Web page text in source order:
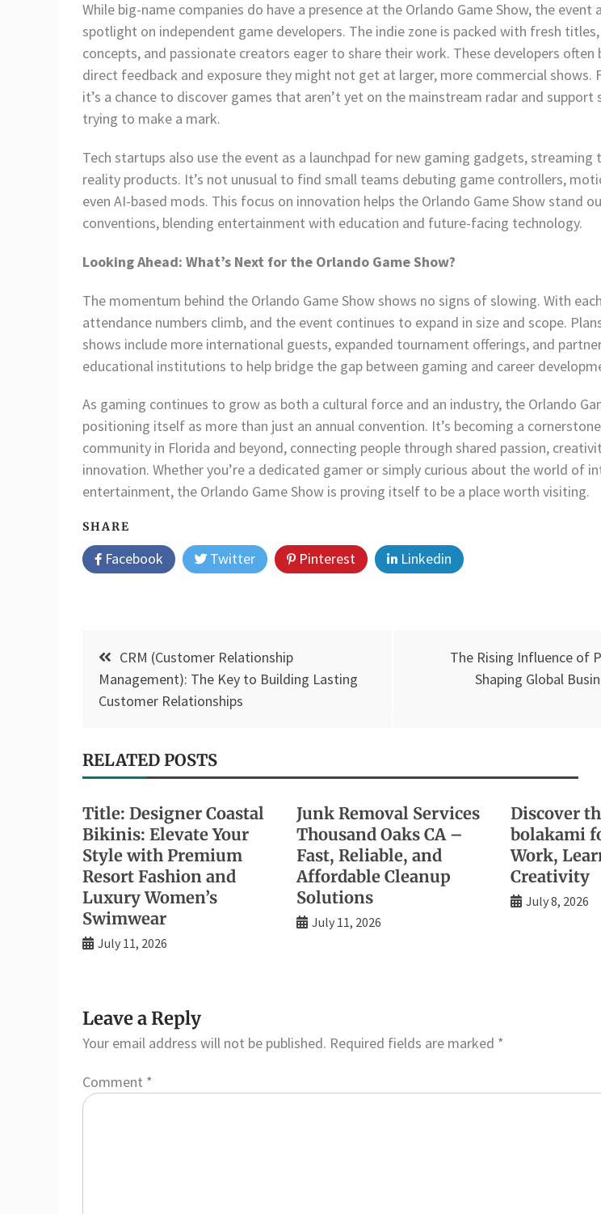
While big-name companies do have a presence at the Orlando Game Show, the event
spotlight on independent game developers. The indie zone is packed with fresh
concepts, and passionate creators eager to share their work. These developers
direct feedback and exposure they might not get at larger, more commercial shows.
it’s a chance to discover games that aren’t yet on the mainstream radar and support
trying to make a mark.
Tech startups also use the event as a launchpad for new gaming gadgets, streaming
reality products. It’s not unusual to find small teams debuting game controllers,
even AI-based mods. This focus on innovation helps the Orlando Game Show stand
conventions, blending entertainment with education and future-facing technology.
Looking Ahead: What’s Next for the Orlando Game Show?
The momentum behind the Orlando Game Show shows no signs of slowing. With
attendance numbers climb, and the event continues to expand in size and scope.
shows include more international guests, expanded tournament offerings, and
educational institutions to help bridge the gap between gaming and career
As gaming continues to grow as both a cultural force and an industry, the Orlando
positioning itself as more than just an annual convention. It’s becoming a
community in Florida and beyond, connecting people through shared passion,
innovation. Whether you’re a dedicated gamer or simply curious about the world of
entertainment, the Orlando Game Show is proving itself to be a place worth visiting.
SHARE
Facebook Twitter Pinterest Linkedin
Post
navigation
CRM (Customer Relationship
Management): The Key to Building Lasting
Customer Relationships
The Rising Influence of
Shaping Global
RELATED POSTS
Title: Designer Coastal
Bikinis: Elevate Your
Style with Premium
Resort Fashion and
Luxury Women’s
Swimwear
July 11, 2026
Junk Removal Services
Thousand Oaks CA –
Fast, Reliable, and
Affordable Cleanup
Solutions
July 11, 2026
Discover
bolakami
Work,
Creativity
July 8, 2026
Leave a Reply
Your email address will not be published. Required fields are marked *
Comment *